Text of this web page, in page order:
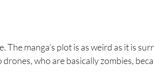
The manga’s plot is as weird as it is
who are basically zombies,